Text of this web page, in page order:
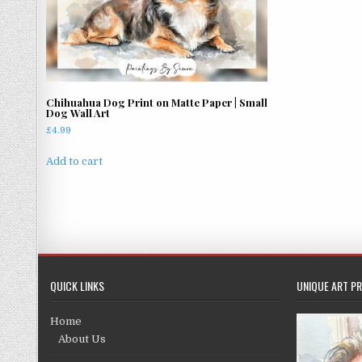
Chihuahua Dog Print on Matte Paper | Small
Dog Wall Art
£4.99
Add to cart
QUICK LINKS
Home
About Us
UNIQUE ART